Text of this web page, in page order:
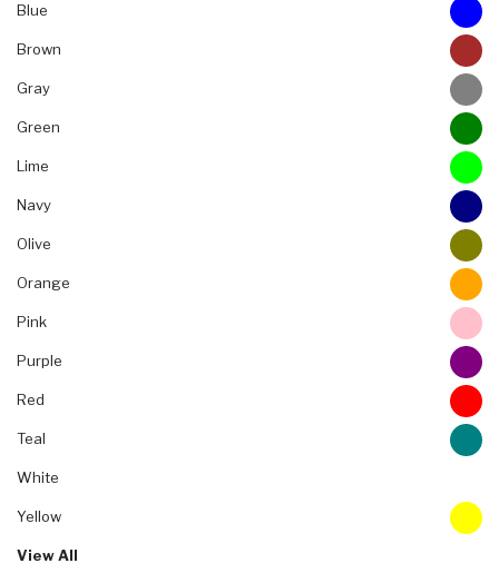
Blue
Brown
Gray
Green
Lime
Navy
Olive
Orange
Pink
Purple
Red
Teal
White
Yellow
View All